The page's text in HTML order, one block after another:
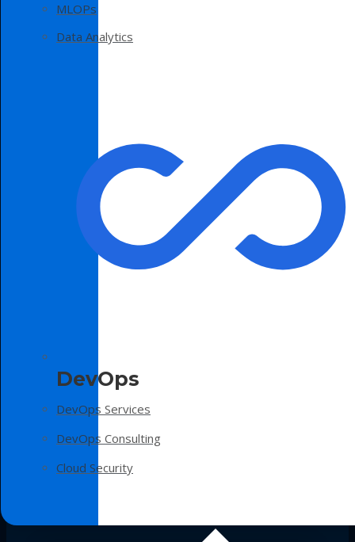
MLOPs
Data Analytics
DevOps
DevOps Services
DevOps Consulting
Cloud Security